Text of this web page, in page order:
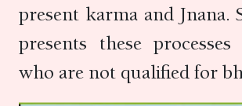
present karma and Jnana.
presents these
who are not qualified for